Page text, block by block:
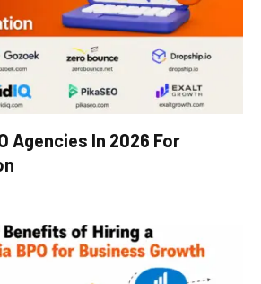
Agencies In 2026 For